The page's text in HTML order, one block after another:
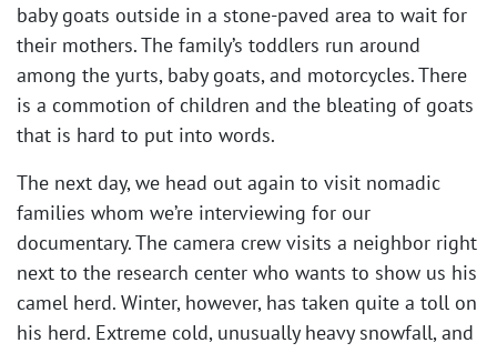
baby goats outside in a stone-paved area to wait for
their mothers. The family’s toddlers run around
among the yurts, baby goats, and motorcycles. There
is a commotion of children and the bleating of goats
that is hard to put into words.
The next day, we head out again to visit nomadic
families whom we’re interviewing for our
documentary. The camera crew visits a neighbor right
next to the research center who wants to show us his
camel herd. Winter, however, has taken quite a toll on
his herd. Extreme cold, unusually heavy snowfall, and